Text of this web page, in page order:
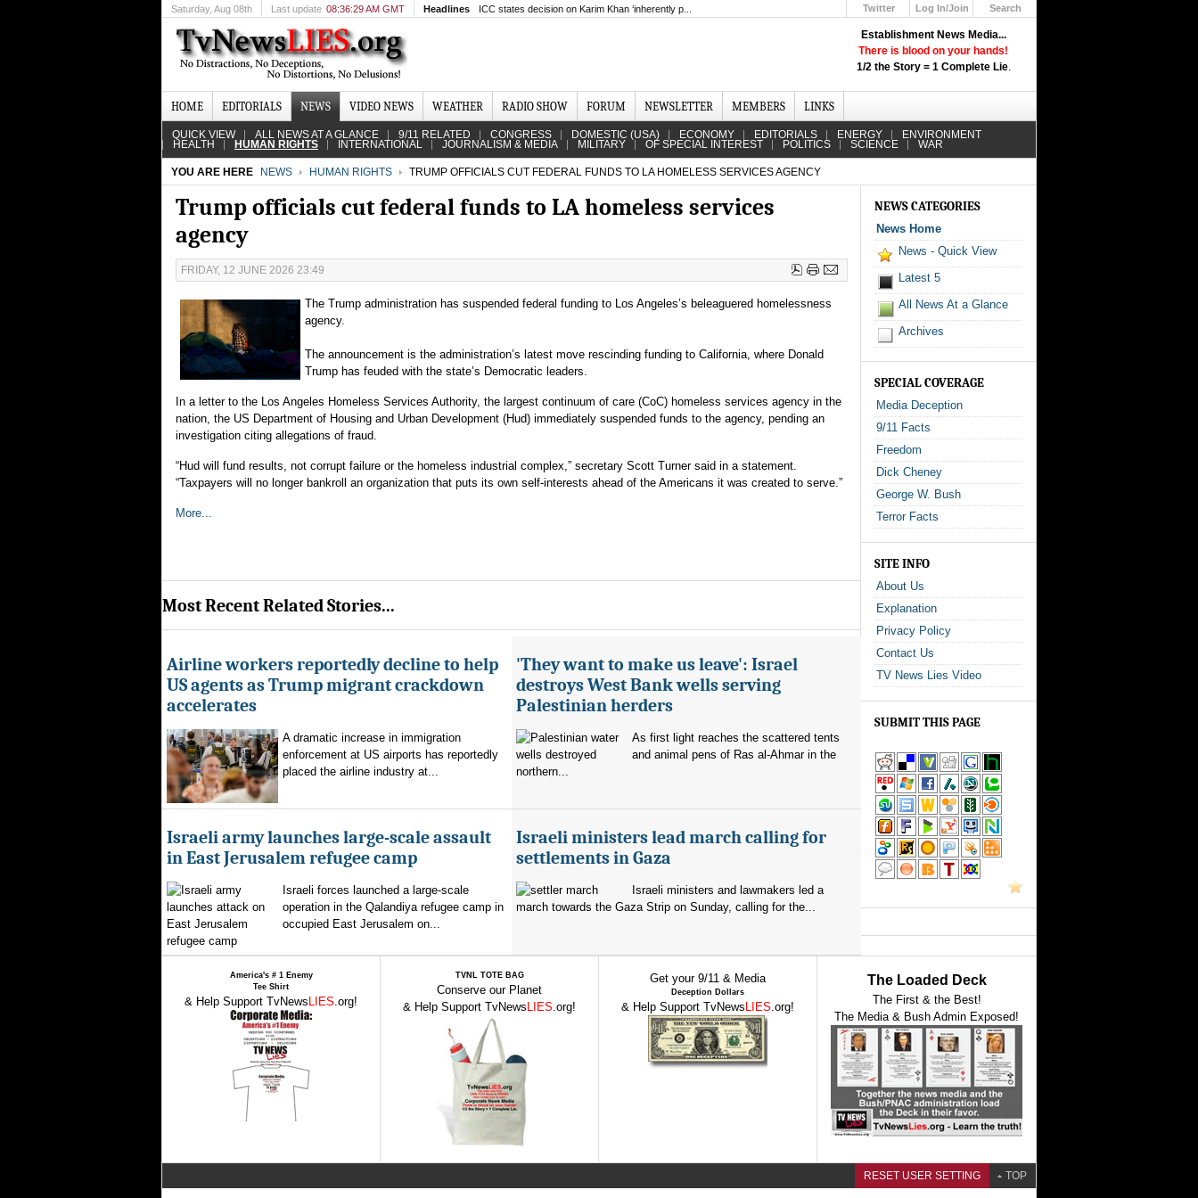
Establishment News Media...
There is blood on your hands!
1/2 the Story = 1 Complete Lie.
Saturday, Aug 08th Last update 08:36:29 AM GMT Headlines ICC states decision on Karim Khan ‘inherently p... Twitter
Log In/Join
Search
HOME EDITORIALS NEWS VIDEO NEWS WEATHER RADIO SHOW FORUM NEWSLETTER MEMBERS LINKS
QUICK VIEW ALL NEWS AT A GLANCE 9/11 RELATED CONGRESS DOMESTIC (USA) ECONOMY EDITORIALS ENERGY ENVIRONMENT
HEALTH HUMAN RIGHTS INTERNATIONAL JOURNALISM & MEDIA MILITARY OF SPECIAL INTEREST POLITICS SCIENCE WAR
YOU ARE HERE NEWS HUMAN RIGHTS TRUMP OFFICIALS CUT FEDERAL FUNDS TO LA HOMELESS SERVICES AGENCY
Trump officials cut federal funds to LA homeless services
agency
FRIDAY, 12 JUNE 2026 23:49
The Trump administration has suspended federal funding to Los Angeles’s beleaguered homelessness
agency.
The announcement is the administration’s latest move rescinding funding to California, where Donald
Trump has feuded with the state’s Democratic leaders.
In a letter to the Los Angeles Homeless Services Authority, the largest continuum of care (CoC) homeless services agency in the
nation, the US Department of Housing and Urban Development (Hud) immediately suspended funds to the agency, pending an
investigation citing allegations of fraud.
“Hud will fund results, not corrupt failure or the homeless industrial complex,” secretary Scott Turner said in a statement.
“Taxpayers will no longer bankroll an organization that puts its own self-interests ahead of the Americans it was created to serve.”
More...
Most Recent Related Stories...
Airline workers reportedly decline to help
US agents as Trump migrant crackdown
accelerates
A dramatic increase in immigration
enforcement at US airports has reportedly
placed the airline industry at...
'They want to make us leave': Israel
destroys West Bank wells serving
Palestinian herders
As first light reaches the scattered tents
and animal pens of Ras al-Ahmar in the
northern...
Israeli army launches large-scale assault
in East Jerusalem refugee camp
Israeli forces launched a large-scale
operation in the Qalandiya refugee camp in
occupied East Jerusalem on...
Israeli ministers lead march calling for
settlements in Gaza
Israeli ministers and lawmakers led a
march towards the Gaza Strip on Sunday, calling for the...
NEWS CATEGORIES
News Home
News - Quick View
Latest 5
All News At a Glance
Archives
SPECIAL COVERAGE
Media Deception
9/11 Facts
Freedom
Dick Cheney
George W. Bush
Terror Facts
SITE INFO
About Us
Explanation
Privacy Policy
Contact Us
TV News Lies Video
SUBMIT THIS PAGE
America's # 1 Enemy
Tee Shirt
& Help Support TvNews LIES.org!
TVNL TOTE BAG
Conserve our Planet
& Help Support TvNews LIES.org!
Get your 9/11 & Media
Deception Dollars
& Help Support TvNews LIES.org!
The Loaded Deck
The First & the Best!
The Media & Bush Admin Exposed!
RESET USER SETTING TOP